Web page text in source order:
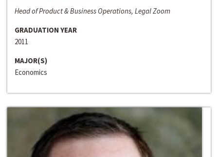
Head of Product & Business Operations, Legal Zoom
GRADUATION YEAR
2011
MAJOR(S)
Economics